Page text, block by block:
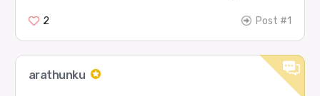
2 Post #1
arathunku